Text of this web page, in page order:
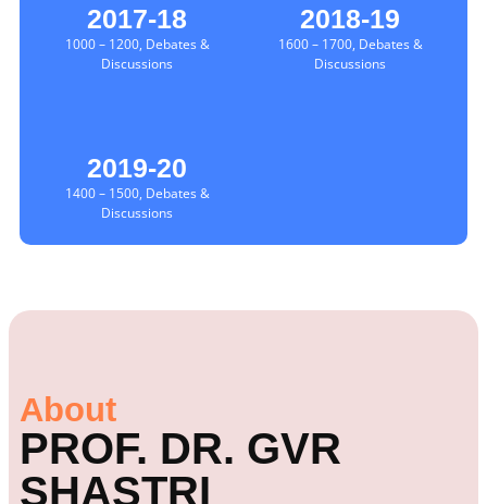
2017-18
1000 – 1200, Debates &
Discussions
2018-19
1600 – 1700, Debates &
Discussions
2019-20
1400 – 1500, Debates &
Discussions
About
PROF. DR. GVR
SHASTRI